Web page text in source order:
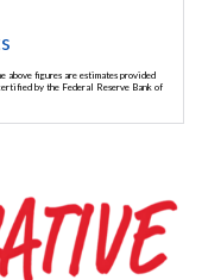
above figures are estimates provided
by the Federal Reserve Bank of